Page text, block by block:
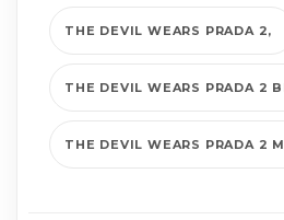
THE DEVIL WEARS PRADA 2
THE DEVIL WEARS PRADA 2
THE DEVIL WEARS PRADA 2